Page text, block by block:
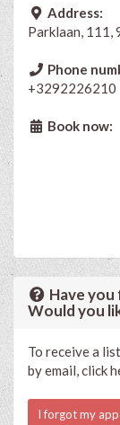
Address:
Parklaan, 111,
Phone
+3292226210
Book now:
Have
Would you
To receive a
by email, click
I forgot my